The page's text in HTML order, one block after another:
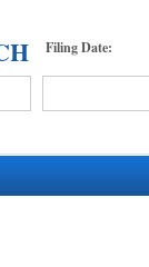
Filing Date: